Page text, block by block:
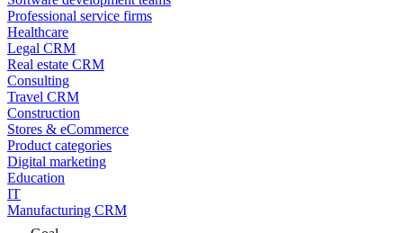
Professional service firms
Healthcare
Legal CRM
Real estate CRM
Consulting
Travel CRM
Construction
Stores & eCommerce
Product categories
Digital marketing
Education
IT
Manufacturing CRM